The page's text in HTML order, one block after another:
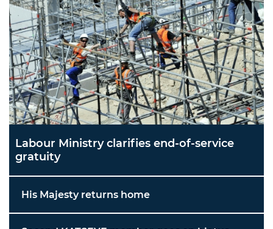
Labour Ministry clarifies end-of-service
gratuity
His Majesty returns home